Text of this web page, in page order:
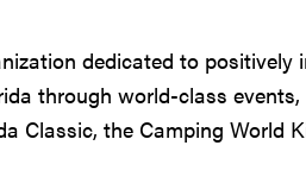
dedicated to positively
through world-class
Classic, the Camping World